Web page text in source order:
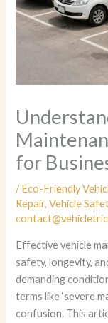
for
/Eco-Friendly
Repair,Vehicle
Effective vehicle
safety, longevity,
demanding
terms like ‘severe
confusion. This